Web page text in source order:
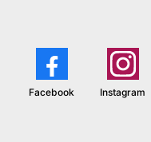
Facebook Instagram